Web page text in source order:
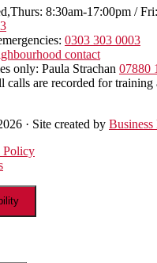
8:30am-17:00pm /
0303 303 0003
contact
only: Paula Strachan 07880
calls are recorded for
· Site created by
Policy